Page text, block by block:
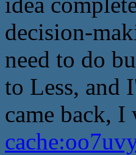
decision-
need to do
to Less, and
came back,